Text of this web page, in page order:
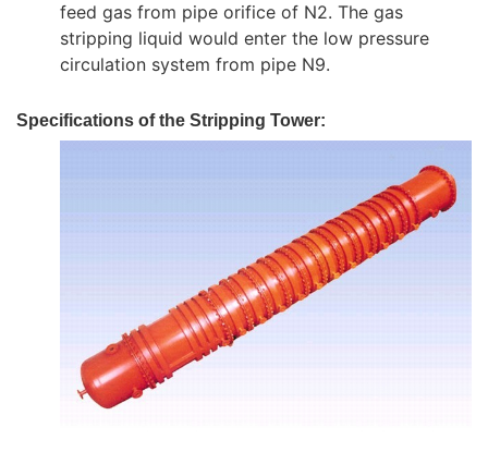
feed gas from pipe orifice of N2. The gas
stripping liquid would enter the low pressure
circulation system from pipe N9.
Specifications of the Stripping Tower: